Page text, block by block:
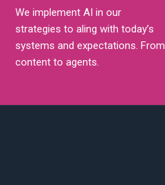
We implement AI in our
strategies to aling with today’s
systems and expectations. From
content to agents.